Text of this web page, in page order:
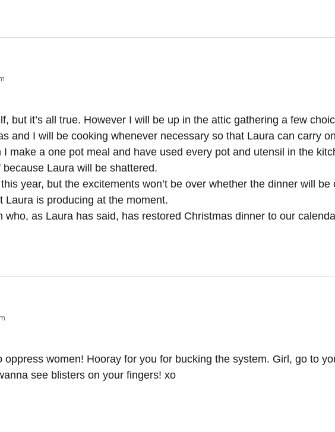
but it’s all true. However I will be up in the attic gathering a few
and I will be cooking whenever necessary so that Laura can carry
I make a one pot meal and have used every pot and utensil in the
Laura will be shattered.
year, but the excitements won’t be over whether the dinner will be
Laura is producing at the moment.
who, as Laura has said, has restored Christmas dinner to our
women! Hooray for you for bucking the system. Girl, go to
see blisters on your fingers! xo